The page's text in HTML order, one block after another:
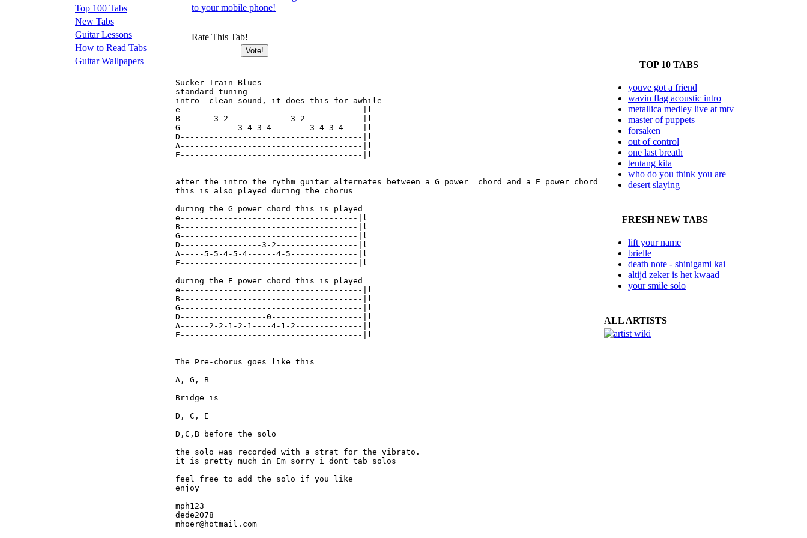
Top 100 Tabs
New Tabs
Guitar Lessons
How to Read Tabs
Guitar Wallpapers
to your mobile phone!
Rate This Tab!
Sucker Train Blues
standard tuning
intro- clean sound, it does this for awhile
e--------------------------------------|l
B-------3-2-------------3-2------------|l
G------------3-4-3-4--------3-4-3-4----|l
D--------------------------------------|l
A--------------------------------------|l
E--------------------------------------|l
after the intro the rythm guitar alternates between a G power  chord and a E power chord
this is also played during the chorus
during the G power chord this is played
e-------------------------------------|l
B-------------------------------------|l
G-------------------------------------|l
D-----------------3-2-----------------|l
A-----5-5-4-5-4------4-5--------------|l
E-------------------------------------|l
during the E power chord this is played
e--------------------------------------|l
B--------------------------------------|l
G--------------------------------------|l
D------------------0-------------------|l
A------2-2-1-2-1----4-1-2--------------|l
E--------------------------------------|l
The Pre-chorus goes like this
A, G, B
Bridge is
D, C, E
D,C,B before the solo
the solo was recorded with a strat for the vibrato.
it is pretty much in Em sorry i dont tab solos
feel free to add the solo if you like
enjoy
mph123
dede2078
TOP 10 TABS
youve got a friend
wavin flag acoustic intro
metallica medley live at mtv
master of puppets
forsaken
out of control
one last breath
tentang kita
who do you think you are
desert slaying
FRESH NEW TABS
lift your name
brielle
death note - shinigami kai
altijd zeker is het kwaad
your smile solo
ALL ARTISTS